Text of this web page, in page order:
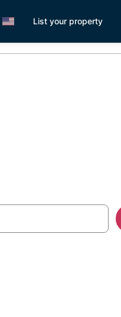
List your property